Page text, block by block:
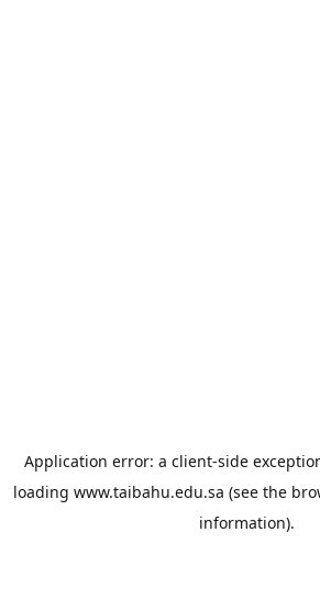
Application error: a client-side
loading www.taibahu.edu.sa (see the
information).